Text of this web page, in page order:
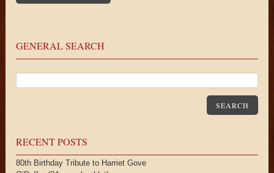
GENERAL SEARCH
SEARCH
RECENT POSTS
80th Birthday Tribute to Harriet Gove